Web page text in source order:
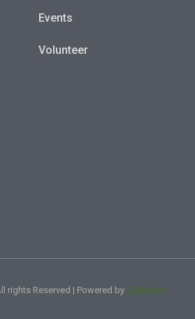
Events
Volunteer
rights Reserved | Powered by 628media